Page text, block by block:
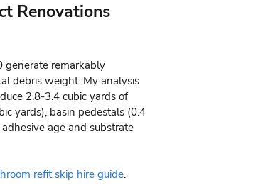
Renovations
generate remarkably
debris weight. My analysis
2.8-3.4 cubic yards of
yards), basin pedestals (0.4
age and substrate
refit skip hire guide.